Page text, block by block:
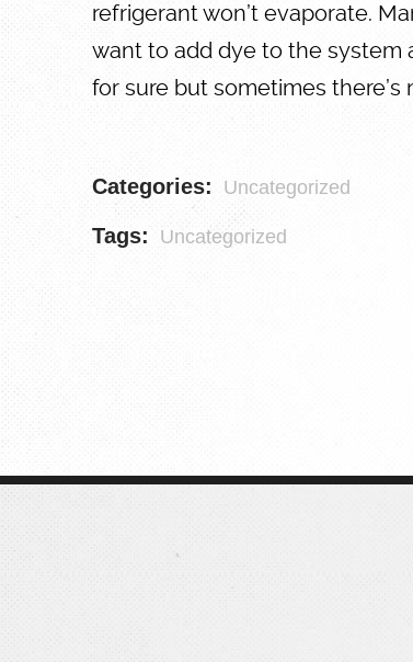
refrigerant won’t evaporate.
want to add dye to the system
for sure but sometimes
Categories: Uncategorized
Tags: Uncategorized